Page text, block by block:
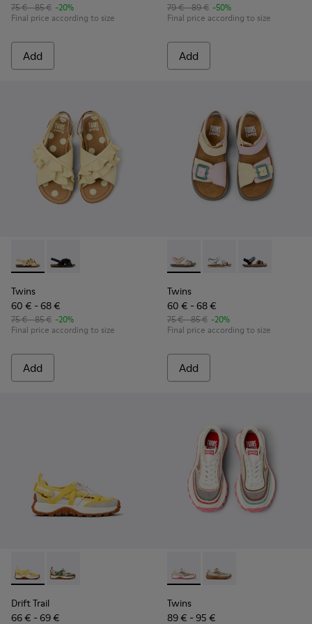
75 € - 85 € -20%
Final price according to size
Add
79 € - 89 € -50%
Final price according to size
Add
Twins - K800677-001 - Yellow Leather Sandals for kids.
Twins - K800677-003
Twins
60 € - 68 €
75 € - 85 € -20%
Final price according to size
Add
Twins - K800672-003 -
Twins - K800672-
Twins -
Twins
60 € - 68 €
75 € - 85 € -20%
Final price according to size
Add
Drift Trail - K800695-001 - White and Yellow Textile and
Drift Trail - K800695-002 - Multicolor Textile and
Drift Trail
66 € - 69 €
Twins - K800685-001 -
Twins - K800685-
Twins
89 € - 95 €